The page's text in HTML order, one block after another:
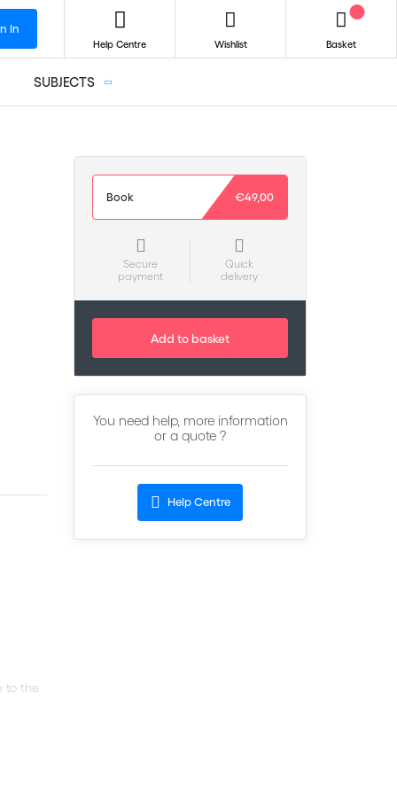
SUBJECTS
In
Help Centre Wishlist Basket
Book €49,00
Secure
payment
Quick
delivery
Add to basket
You need help, more information
or a quote ?
Help Centre
to the